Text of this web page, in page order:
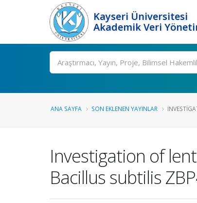
Kayseri Üniversitesi
Akademik Veri
Ara
ANA SAYFA SON EKLENEN YAYINLAR
Investigation of
Bacillus subtilis